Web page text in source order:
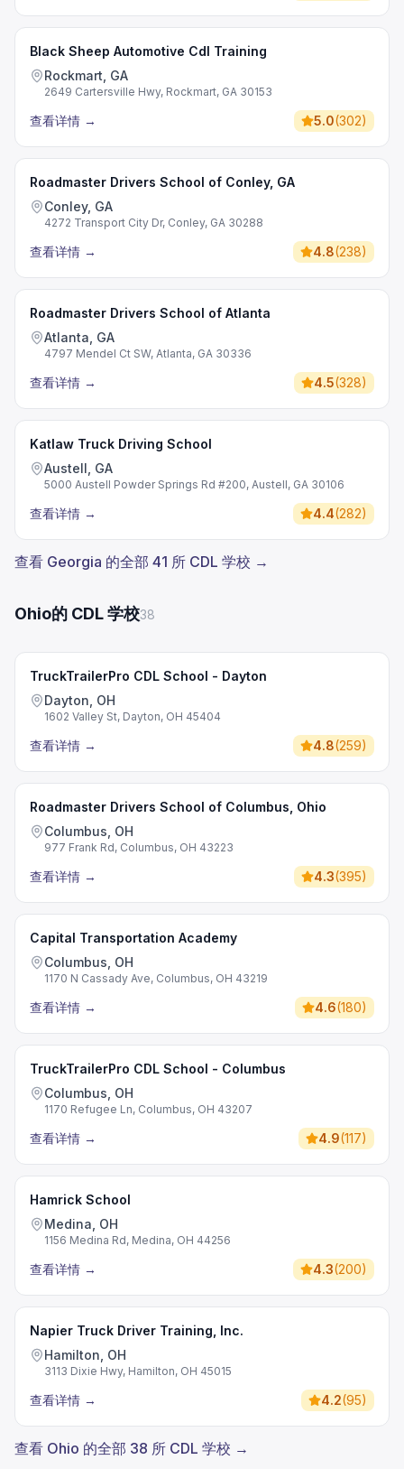
Black Sheep Automotive Cdl Training
Rockmart, GA
2649 Cartersville Hwy, Rockmart, GA 30153
查看详情 → 5.0(302)
Roadmaster Drivers School of Conley, GA
Conley, GA
4272 Transport City Dr, Conley, GA 30288
查看详情 → 4.8(238)
Roadmaster Drivers School of Atlanta
Atlanta, GA
4797 Mendel Ct SW, Atlanta, GA 30336
查看详情 → 4.5(328)
Katlaw Truck Driving School
Austell, GA
5000 Austell Powder Springs Rd #200, Austell, GA 30106
查看详情 → 4.4(282)
查看 Georgia 的全部 41 所 CDL 学校 →
Ohio的 CDL 学校38
TruckTrailerPro CDL School - Dayton
Dayton, OH
1602 Valley St, Dayton, OH 45404
查看详情 → 4.8(259)
Roadmaster Drivers School of Columbus, Ohio
Columbus, OH
977 Frank Rd, Columbus, OH 43223
查看详情 → 4.3(395)
Capital Transportation Academy
Columbus, OH
1170 N Cassady Ave, Columbus, OH 43219
查看详情 → 4.6(180)
TruckTrailerPro CDL School - Columbus
Columbus, OH
1170 Refugee Ln, Columbus, OH 43207
查看详情 → 4.9(117)
Hamrick School
Medina, OH
1156 Medina Rd, Medina, OH 44256
查看详情 → 4.3(200)
Napier Truck Driver Training, Inc.
Hamilton, OH
3113 Dixie Hwy, Hamilton, OH 45015
查看详情 → 4.2(95)
查看 Ohio 的全部 38 所 CDL 学校 →